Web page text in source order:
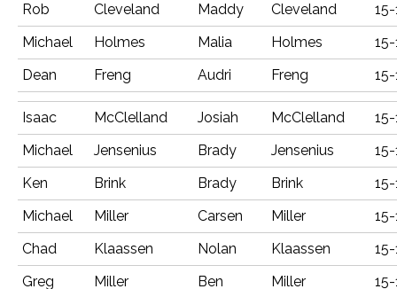
Rob
Cleveland Maddy Cleveland
Michael
Holmes Malia Holmes
Dean
Freng Audri Freng
Isaac McClelland Josiah McClelland
Michael
Jensenius Brady Jensenius
Ken
Brink Brady Brink
Michael
Miller Carsen Miller
Chad
Klaassen Nolan Klaassen
Greg
Miller Ben Miller